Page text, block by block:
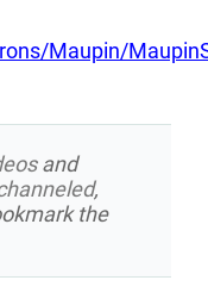
Maupin/
and
,
the